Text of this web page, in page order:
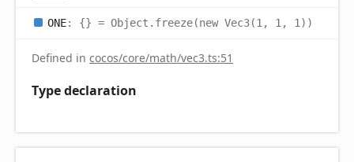
ONE: {} = Object.freeze(new Vec3(1, 1, 1))
Defined in cocos/core/math/vec3.ts:51
Type declaration